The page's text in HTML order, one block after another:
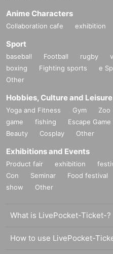
your own risk.
■To the tournament
jma_tournament@molkky.jp
せください。
*When making an Inquiries,
on Cup] in the email subject
Anime Characters
Collaboration cafe exhibition
Sport
baseball Football rugby
boxing
Fighting sports e
Other
Hobbies, Culture and Leisure
Yoga and Fitness Gym Zoo
game
fishing Escape Game
Beauty
Cosplay Other
Exhibitions and Events
Product fair exhibition
Con
Seminar Food festival
show
Other
What is LivePocket-Ticket-?
How to use LivePocket-